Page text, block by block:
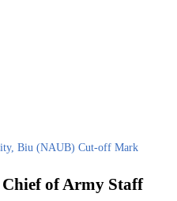
Biu (NAUB) Cut-off Mark
of Army Staff